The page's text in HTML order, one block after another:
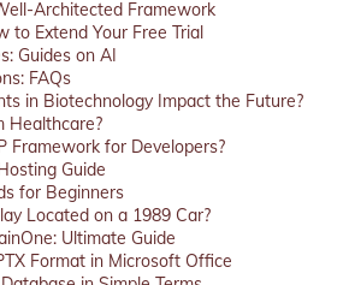
Architected Framework
to Extend Your Free Trial
Guides on AI
FAQs
in Biotechnology Impact the Future?
Healthcare?
Framework for Developers?
Guide
for Beginners
Located on a 1989 Car?
Ultimate Guide
Format in Microsoft Office